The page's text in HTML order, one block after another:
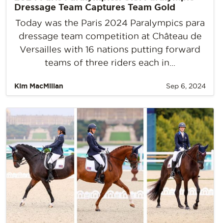
Dressage Team Captures Team Gold
Today was the Paris 2024 Paralympics para
dressage team competition at Château de
Versailles with 16 nations putting forward
teams of three riders each in...
Kim MacMillan Sep 6, 2024